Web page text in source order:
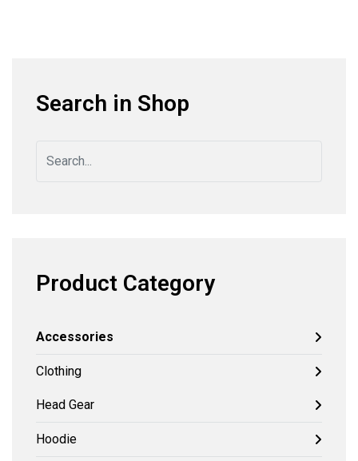
Search in Shop
Product Category
Accessories
Clothing
Head Gear
Hoodie